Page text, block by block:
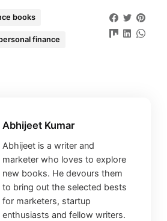
books
finance
Abhijeet Kumar
Abhijeet is a writer and
marketer who loves to explore
new books. He devours them
to bring out the selected bests
for marketers, startup
enthusiasts and fellow writers.